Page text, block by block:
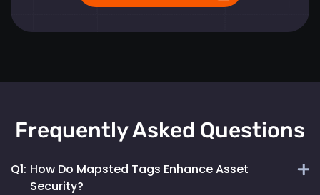
Frequently Asked Questions
Q1: How Do Mapsted Tags Enhance Asset
Security?